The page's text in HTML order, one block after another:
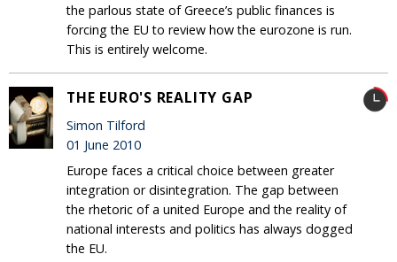
the parlous state of Greece’s public finances is
forcing the EU to review how the eurozone is run.
This is entirely welcome.
THE EURO'S REALITY GAP
Simon Tilford
01 June 2010
Europe faces a critical choice between greater
integration or disintegration. The gap between
the rhetoric of a united Europe and the reality of
national interests and politics has always dogged
the EU.